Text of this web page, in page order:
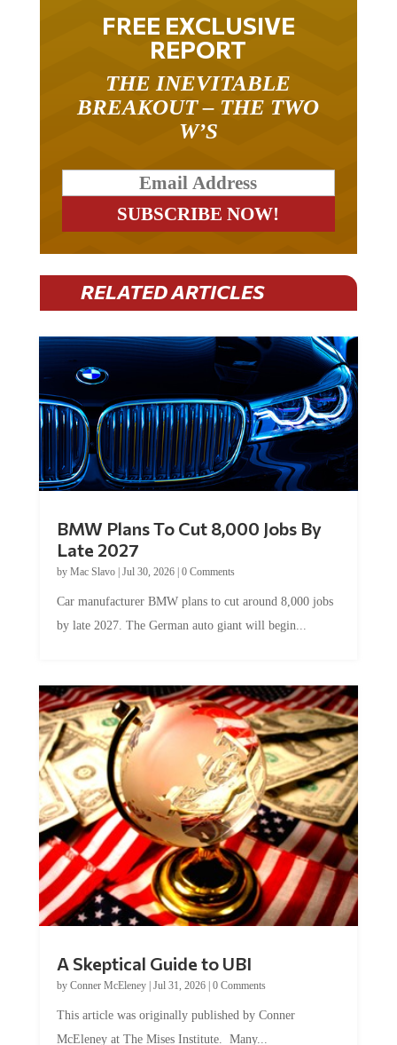
FREE EXCLUSIVE
REPORT
THE INEVITABLE
BREAKOUT – THE TWO
W’S
RELATED ARTICLES
BMW Plans To Cut 8,000 Jobs By
Late 2027
by Mac Slavo| Jul 30, 2026| 0 Comments
Car manufacturer BMW plans to cut around 8,000 jobs
by late 2027. The German auto giant will begin...
A Skeptical Guide to UBI
by Conner McEleney| Jul 31, 2026| 0 Comments
This article was originally published by Conner
McEleney at The Mises Institute. Many...